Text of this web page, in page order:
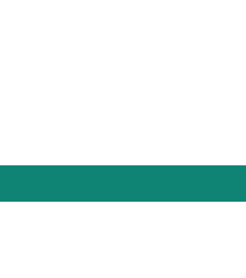
advice for living better
Tell us so we can